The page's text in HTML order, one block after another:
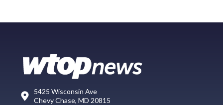
5425 Wisconsin Ave
Chevy Chase, MD 20815